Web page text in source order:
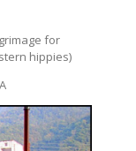
for
hippies)